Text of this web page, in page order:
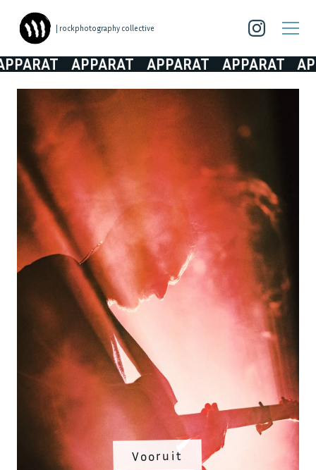
| rockphotography collective
APPARAT APPARAT APPARAT
Vooruit